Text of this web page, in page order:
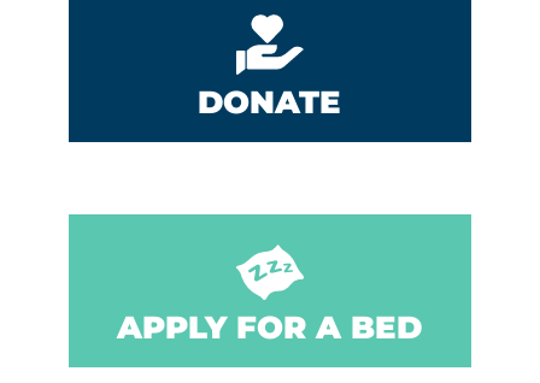
DONATE
APPLY FOR A BED